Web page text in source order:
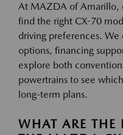
At MAZDA of Amarillo,
find the right CX-70
driving preferences.
options, financing
explore both
powertrains to see
long-term plans.
WHAT ARE THE